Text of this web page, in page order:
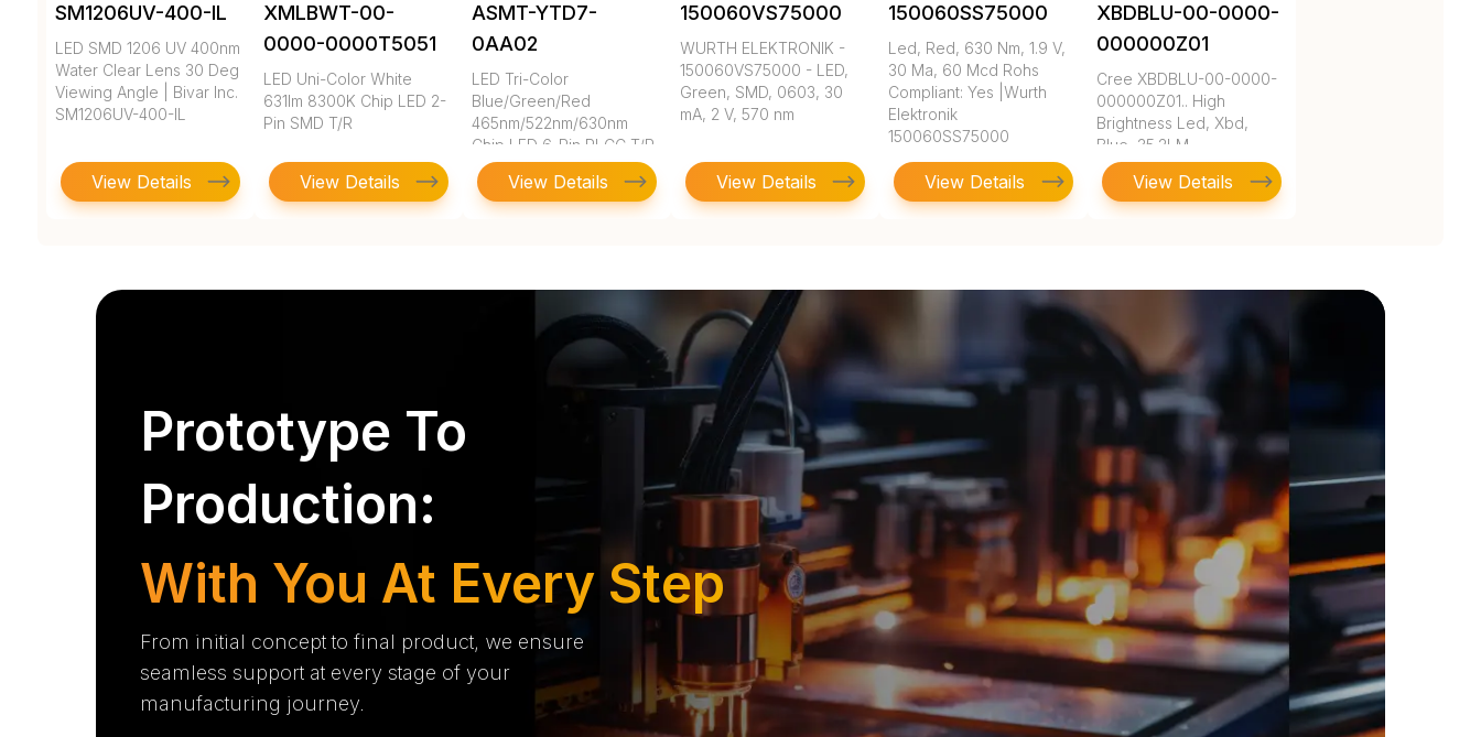
SM1206UV-400-IL
LED SMD 1206 UV 400nm
Water Clear Lens 30 Deg
Viewing Angle | Bivar Inc.
SM1206UV-400-IL
View Details
XMLBWT-00-
0000-0000T5051
LED Uni-Color White
631lm 8300K Chip LED 2-
Pin SMD T/R
View Details
ASMT-YTD7-
0AA02
LED Tri-Color
Blue/Green/Red
465nm/522nm/630nm
Chip LED 6-Pin PLCC T/R
View Details
150060VS75000
WURTH ELEKTRONIK -
150060VS75000 - LED,
Green, SMD, 0603, 30
mA, 2 V, 570 nm
View Details
150060SS75000
Led, Red, 630 Nm, 1.9 V,
30 Ma, 60 Mcd Rohs
Compliant: Yes |Wurth
Elektronik
150060SS75000
View Details
XBDBLU-00-0000-
000000Z01
Cree XBDBLU-00-0000-
000000Z01.. High
Brightness Led, Xbd,
Blue, 35.2LM
View Details
Prototype To
Production:
With You At Every Step
From initial concept to final product, we ensure
seamless support at every stage of your
manufacturing journey.